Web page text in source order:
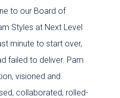
to our Board of
Styles at Next Level
minute to start over,
failed to deliver. Pam
visioned and
collaborated, rolled-